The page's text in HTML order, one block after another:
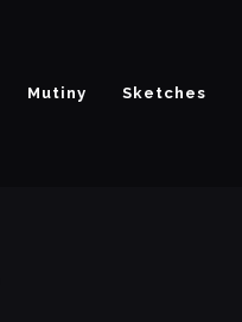
Mutiny Sketches